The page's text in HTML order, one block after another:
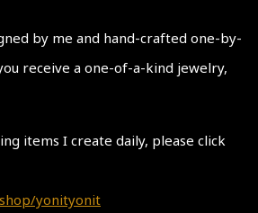
by me and hand-crafted one-by-
receive a one-of-a-kind jewelry,
items I create daily, please click
yonityonit